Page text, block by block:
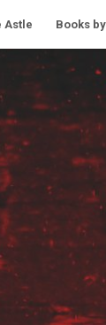
Astle Books